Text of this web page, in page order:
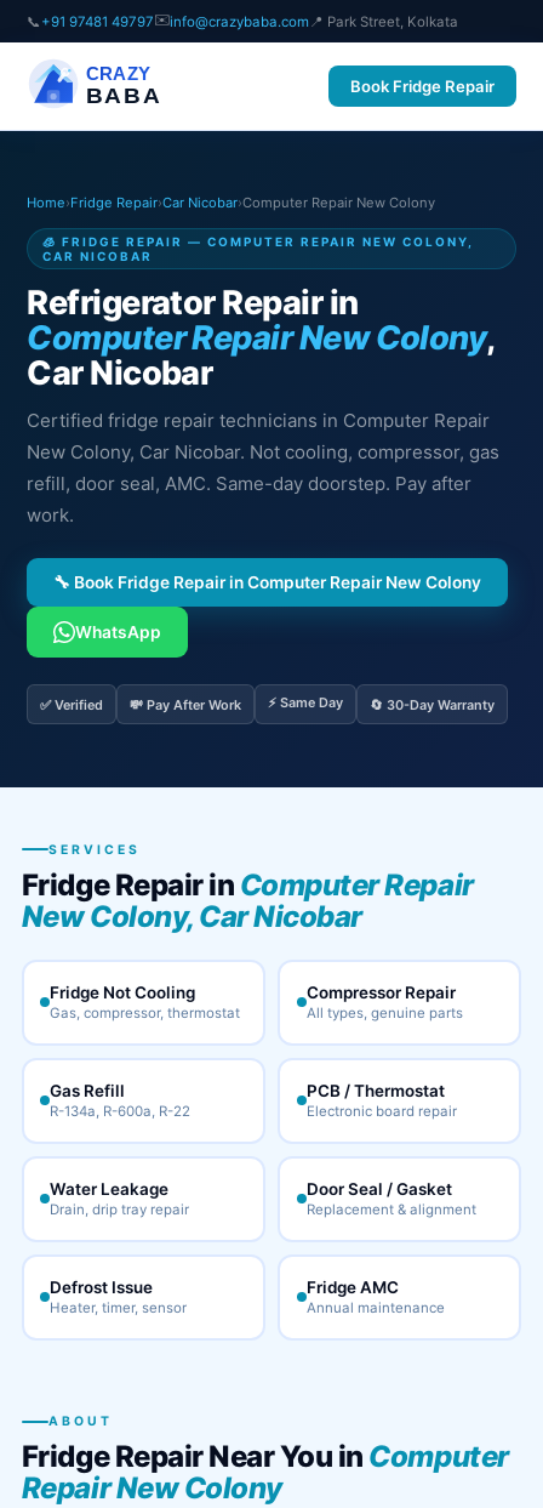
📞 +91 97481 49797✉️info@crazybaba.com 📍 Park Street, Kolkata
CRAZY
BABA Book Fridge Repair
Home›Fridge Repair›Car Nicobar›Computer Repair New Colony
🧊 FRIDGE REPAIR — COMPUTER REPAIR NEW COLONY,
CAR NICOBAR
Refrigerator Repair in
Computer Repair New Colony,
Car Nicobar
Certified fridge repair technicians in Computer Repair
New Colony, Car Nicobar. Not cooling, compressor, gas
refill, door seal, AMC. Same-day doorstep. Pay after
work.
🔧 Book Fridge Repair in Computer Repair New Colony
WhatsApp
✅ Verified 💸 Pay After Work ⚡ Same Day 🔄 30-Day Warranty
SERVICES
Fridge Repair in Computer Repair
New Colony, Car Nicobar
Fridge Not Cooling
Gas, compressor, thermostat
Compressor Repair
All types, genuine parts
Gas Refill
R-134a, R-600a, R-22
PCB / Thermostat
Electronic board repair
Water Leakage
Drain, drip tray repair
Door Seal / Gasket
Replacement & alignment
Defrost Issue
Heater, timer, sensor
Fridge AMC
Annual maintenance
ABOUT
Fridge Repair Near You in Computer
Repair New Colony